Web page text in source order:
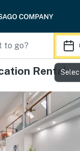
Rentals